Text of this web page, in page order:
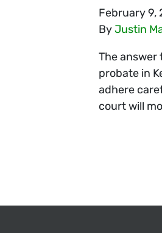
February 9,
ByJustin
The answer
probate in
adhere
court will